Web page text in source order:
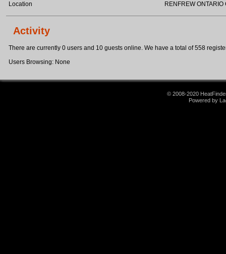
Location RENFREW ONTARIO
Activity
There are currently 0 users and 10 guests online. We have a total of 558
Users Browsing: None
© 2008-2020
Powered by